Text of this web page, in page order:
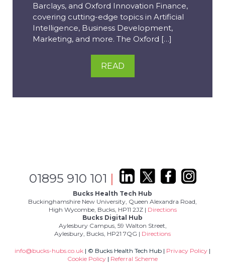
Barclays, and Oxford Innovation Finance,
covering cutting-edge topics in Artificial
Intelligence, Business Development,
Marketing, and more. The Oxford […]
READ
01895 910 101 |
Bucks Health Tech Hub
Buckinghamshire New University, Queen Alexandra Road,
High Wycombe, Bucks, HP11 2JZ | Directions
Bucks Digital Hub
Aylesbury Campus, 59 Walton Street,
Aylesbury, Bucks, HP21 7QG | Directions
info@bucks-hubs.co.uk | © Bucks Health Tech Hub | Privacy Policy |
Cookie Policy | Referral Scheme